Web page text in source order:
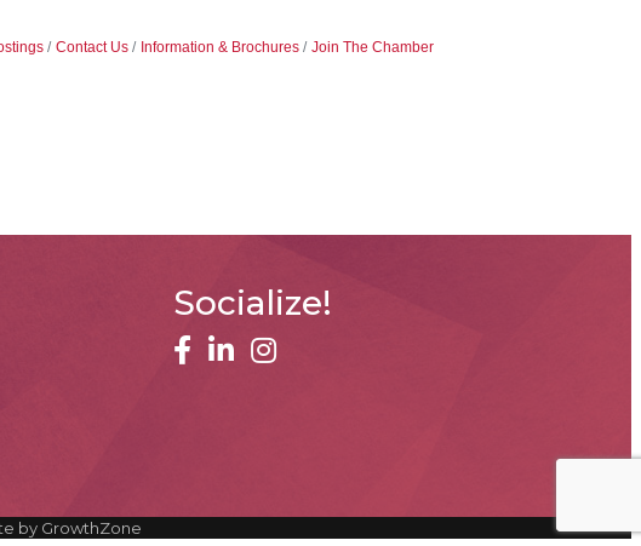
Contact Us Information & Brochures Join The Chamber
Socialize!
facebook
linked inInstagram
by GrowthZone